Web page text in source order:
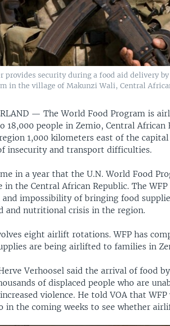
provides security during a food aid delivery
in the village of Makunzi Wali, Central
—The World Food Program is
people in Zemio, Central African
1,000 kilometers east of the capital
insecurity and transport difficulties.
in a year that the U.N. World Food
the Central African Republic. The
impossibility of bringing food
and nutritional crisis in the region.
eight airlift rotations. WFP has
are being airlifted to families in
Verhoosel said the arrival of food
of displaced people who are
violence. He told VOA that
in the coming weeks to see whether